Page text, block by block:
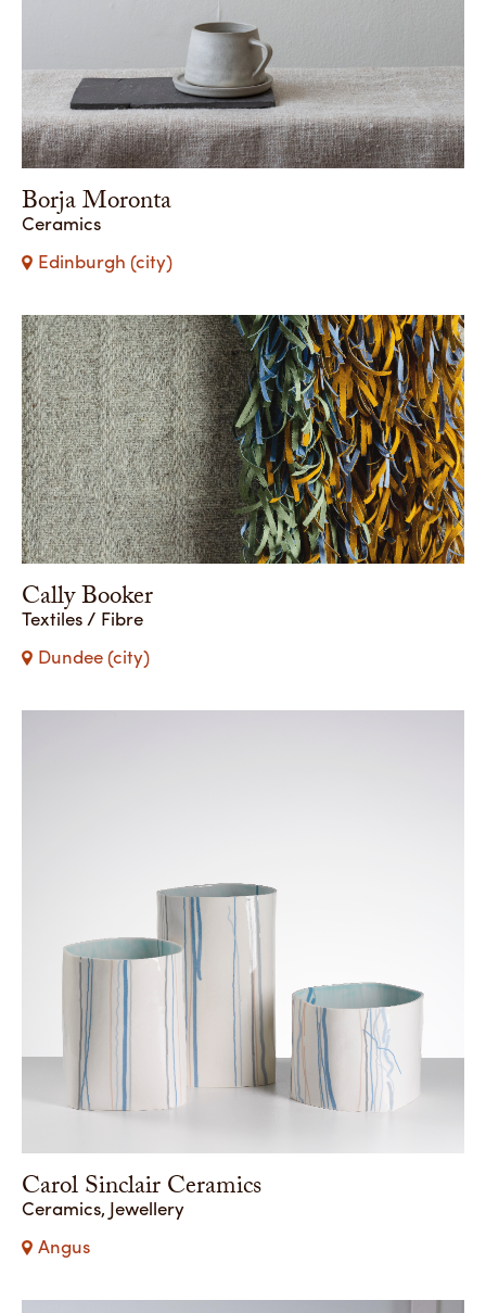
Borja Moronta
Ceramics
Edinburgh (city)
Cally Booker
Textiles / Fibre
Dundee (city)
Carol Sinclair Ceramics
Ceramics, Jewellery
Angus